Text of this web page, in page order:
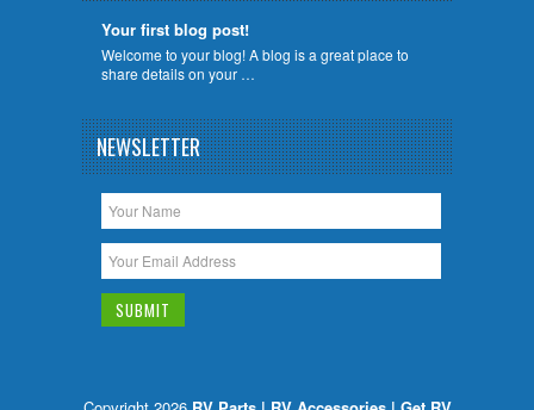
Your first blog post!
Welcome to your blog! A blog is a great place to
share details on your …
NEWSLETTER